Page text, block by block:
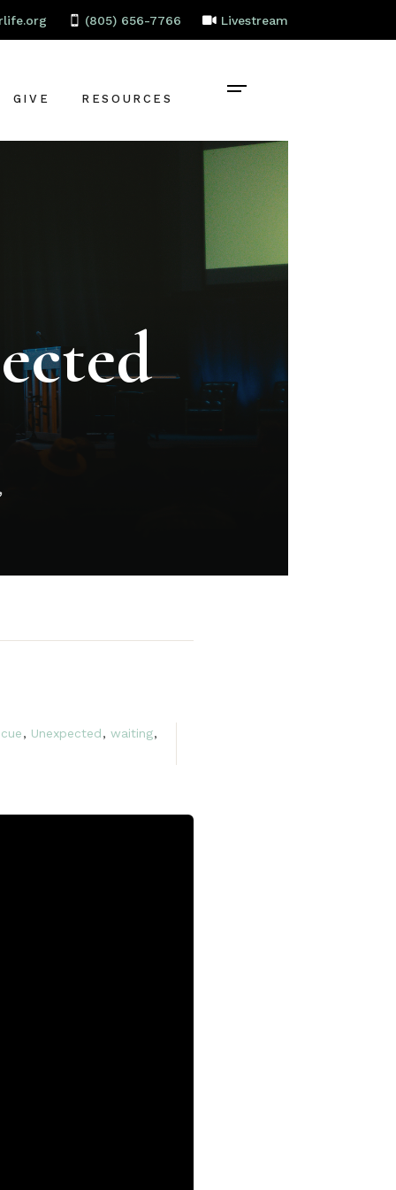
(805) 656-7766 Livestream
GIVE RESOURCES
EMPLOYMENT
STAFF PORTAL
, Unexpected, waiting,